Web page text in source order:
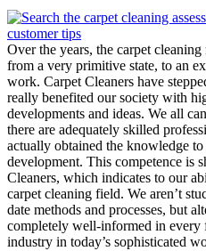
Over the years, the carpet
from a very primitive state, to an
work. Carpet Cleaners have
really benefited our society with
developments and ideas. We all
there are adequately skilled
actually obtained the knowledge
development. This competence is
Cleaners, which indicates to our
carpet cleaning field. We aren’t
date methods and processes, but
completely well-informed in every
industry in today’s sophisticated